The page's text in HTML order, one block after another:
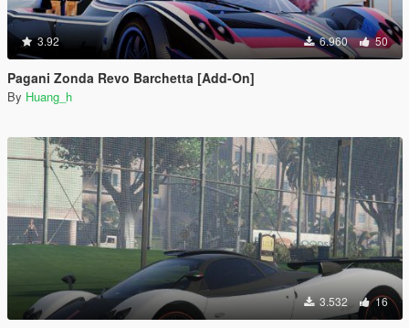
3.92 6.960 50
Pagani Zonda Revo Barchetta [Add-On]
By Huang_h
3.532 16